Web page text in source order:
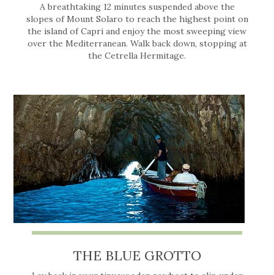
A breathtaking 12 minutes suspended above the
slopes of Mount Solaro to reach the highest point on
the island of Capri and enjoy the most sweeping view
over the Mediterranean. Walk back down, stopping at
the Cetrella Hermitage.
THE BLUE GROTTO